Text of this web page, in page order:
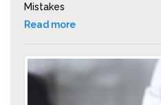
Mistakes
Read more